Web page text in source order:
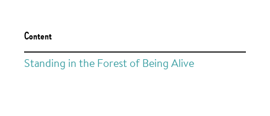
Content
Standing in the Forest of Being Alive